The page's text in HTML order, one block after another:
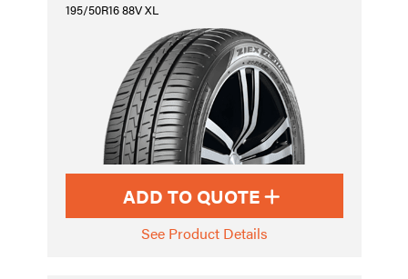
195/50R16 88V XL
ADD TO QUOTE
See Product Details